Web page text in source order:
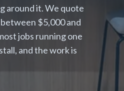
around it. We quote
$5,000 and
jobs running one
and the work is